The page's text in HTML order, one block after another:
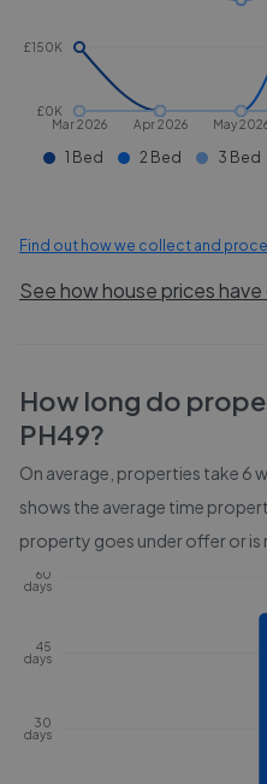
Mar 2026 Apr 2026 May
£0K
£150K
1 Bed 2 Bed 3 Bed
Find out how we collect and
See how house prices
How long do
PH49?
On average, properties take 6
shows the average time
property goes under offer or is
30
days
45
days
60
days